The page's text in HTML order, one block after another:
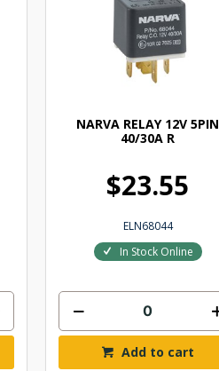
NARVA RELAY 12V 5PIN
40/30A R
$23.55
ELN68044
In Stock Online
Add to cart